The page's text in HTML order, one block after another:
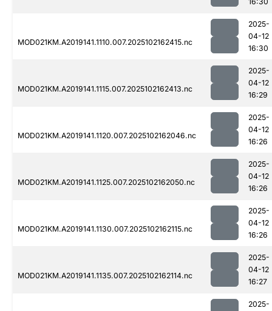
MOD021KM.A2019141.1110.007.2025102162415.nc
2025-
04-12
16:30
MOD021KM.A2019141.1115.007.2025102162413.nc
2025-
04-12
16:29
MOD021KM.A2019141.1120.007.2025102162046.nc
2025-
04-12
16:26
MOD021KM.A2019141.1125.007.2025102162050.nc
2025-
04-12
16:26
MOD021KM.A2019141.1130.007.2025102162115.nc
2025-
04-12
16:26
MOD021KM.A2019141.1135.007.2025102162114.nc
2025-
04-12
16:27
2025-